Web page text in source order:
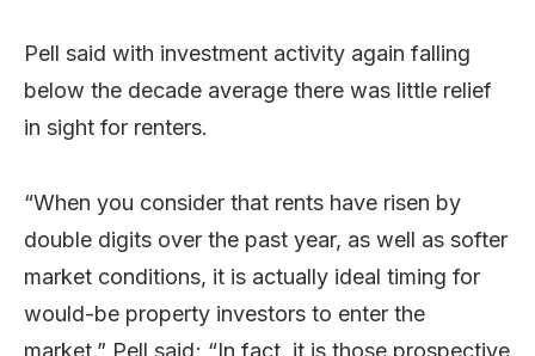
Pell said with investment activity again falling
below the decade average there was little relief
in sight for renters.
“When you consider that rents have risen by
double digits over the past year, as well as softer
market conditions, it is actually ideal timing for
would-be property investors to enter the
market,” Pell said; “In fact, it is those prospective